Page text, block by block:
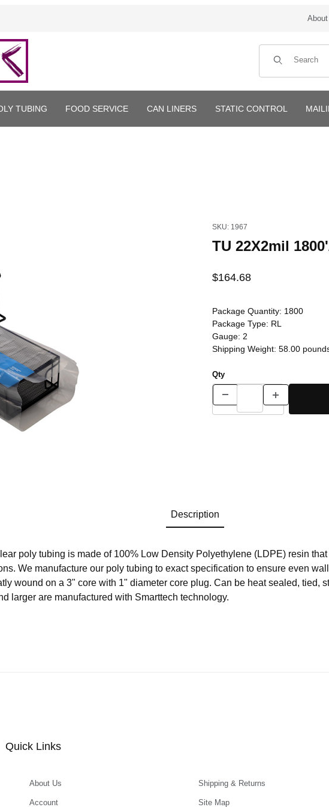
Product Search
TUBING FOOD SERVICE CAN LINERS STATIC CONTROL
SKU: 1967
TU 22X2mil
$164.68
Package Quantity: 1800
Package Type: RL
Gauge: 2
Shipping Weight: 58.00
Qty
Description
poly tubing is made of 100% Low Density Polyethylene (LDPE) resin
We manufacture our poly tubing to exact specification to ensure even
wound on a 3" core with 1" diameter core plug. Can be heat sealed, tied,
larger are manufactured with Smarttech technology.
Quick Links
About Us
Account
Shipping & Returns
Site Map